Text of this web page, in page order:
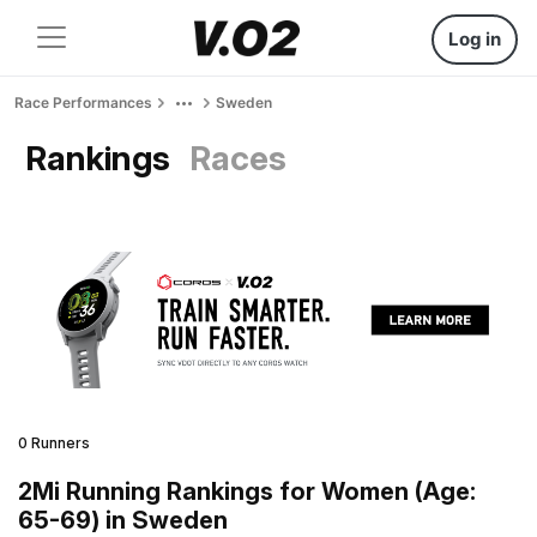
Log in
Race Performances Sweden
Rankings Races
0 Runners
2Mi Running Rankings for Women (Age:
65-69) in Sweden